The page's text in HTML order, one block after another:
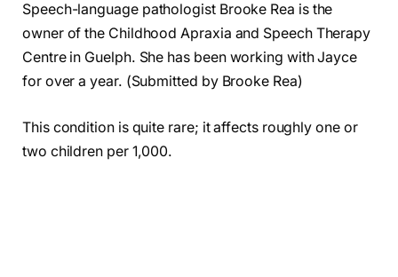
Speech-language pathologist Brooke Rea is the
owner of the Childhood Apraxia and Speech Therapy
Centre in Guelph. She has been working with Jayce
for over a year. (Submitted by Brooke Rea)
This condition is quite rare; it affects roughly one or
two children per 1,000.